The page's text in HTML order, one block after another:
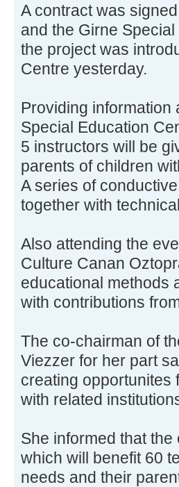
A contract was
and the Girne
the project was
Centre yesterday.
Providing information
Special Education
5 instructors will be
parents of children
A series of
together with
Also attending the
Culture Canan
educational methods
with contributions
The co-chairman of
Viezzer for her part
creating opportunites
with related
She informed that
which will benefit 60
needs and their